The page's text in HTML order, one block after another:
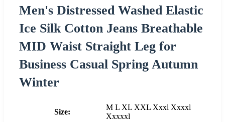
Men's Distressed Washed Elastic
Ice Silk Cotton Jeans Breathable
MID Waist Straight Leg for
Business Casual Spring Autumn
Winter
Size:
M L XL XXL Xxxl Xxxxl
Xxxxxl